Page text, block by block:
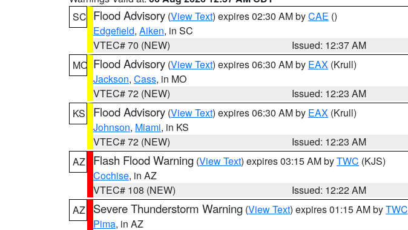
SC Flood Advisory (View Text) expires 02:30 AM byCAE ()
Edgefield, Aiken, in SC
VTEC# 70 (NEW)
Issued: 12:37 AM
MO Flood Advisory (View Text) expires 06:30 AM by EAX (Krull)
Jackson, Cass, in MO
VTEC# 72 (NEW)
Issued: 12:23 AM
KS
Flood Advisory (View Text) expires 06:30 AM by EAX (Krull)
Johnson, Miami, in KS
VTEC# 72 (NEW)
Issued: 12:23 AM
AZ
Flash Flood Warning (View Text) expires 03:15 AM byTWC (KJS)
Cochise, in AZ
VTEC# 108 (NEW)
Issued: 12:22 AM
AZ
Severe Thunderstorm Warning (View Text) expires 01:15 AM byTWC
Pima, in AZ